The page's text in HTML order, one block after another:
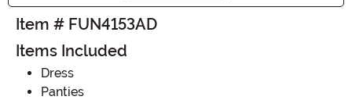
Item # FUN4153AD
Items Included
Dress
Panties